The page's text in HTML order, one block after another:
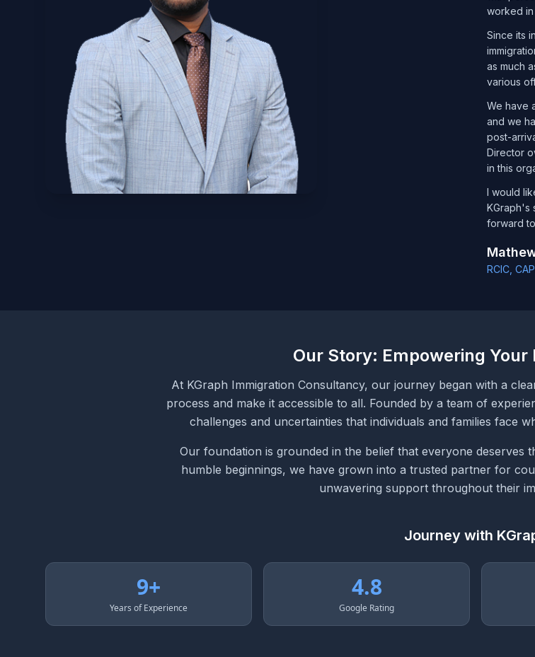
worked in
Since its
as much
various
We have
and we
post-
Director
in this
I would
KGraph's
forward
RCIC,
Our Story: Empowering Your
At KGraph Immigration Consultancy, our journey began with a
process and make it accessible to all. Founded by a team of
challenges and uncertainties that individuals and families face
Our foundation is grounded in the belief that everyone
humble beginnings, we have grown into a trusted partner for
unwavering support throughout their
Journey with
9+
Years of Experience
4.8
Google Rating